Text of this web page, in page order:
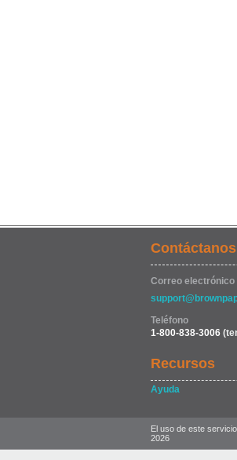
Contáctanos
Correo electrónico
Teléfono
1-800-838-3006
Recursos
Ayuda
El uso de este
2026